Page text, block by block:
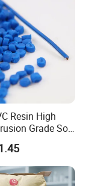
Resin High
Grade Soft
Granules
Cables